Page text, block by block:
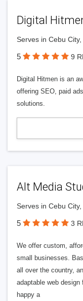
Digital
Serves in Cebu
5 9
Digital Hitmen is an
offering SEO, paid
solutions.
Alt Media
Serves in Cebu
5 3
We offer custom,
small businesses.
all over the country,
adaptable web
happy a